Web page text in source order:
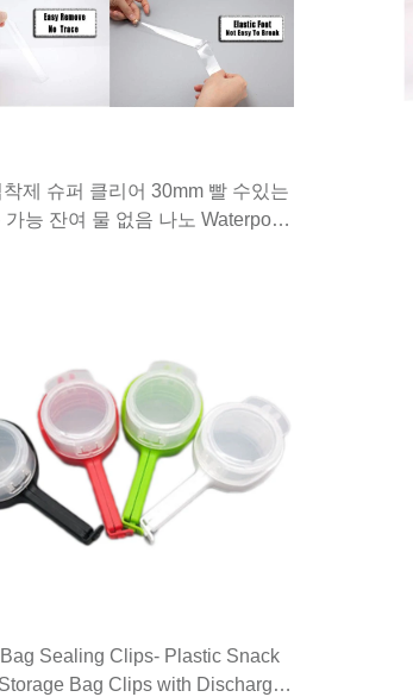
제 슈퍼 클리어 30mm 빨 수있는
가능 잔여 물 없음 나노 Waterpoof
Sealing Clips- Plastic Snack
Bag Clips with Discharge